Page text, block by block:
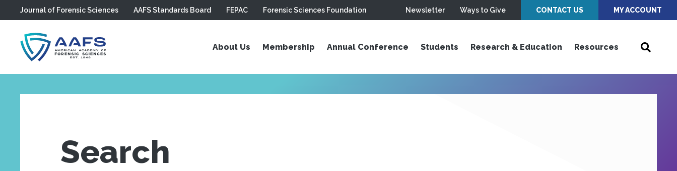
Skip to main content
Journal of Forensic Sciences AAFS Standards Board FEPAC Forensic Sciences Foundation Newsletter Ways to Give CONTACT US MY ACCOUNT
About Us Membership Annual Conference Students Research & Education Resources
Search